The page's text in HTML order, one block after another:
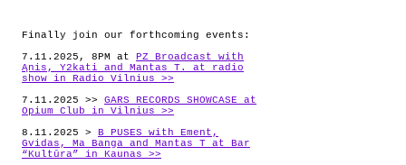
Finally join our forthcoming events:
7.11.2025, 8PM at
PZ Broadcast with
Ąnis, Y2kati and Mantas T. at radio
show in Radio Vilnius >>
7.11.2025 >> GARS RECORDS SHOWCASE at
Opium Club in Vilnius >>
8.11.2025 >
B PUSES with Ement,
Gvidas, Ma Banga and Mantas T at Bar
“Kultūra” in Kaunas >>